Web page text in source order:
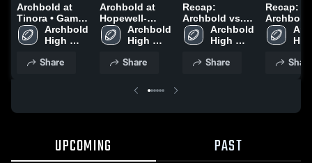
Archbold at
Tinora • Game
Recap • Sep 5,
2025
Archbold
High
Share
Archbold at
Hopewell-
Loudon •
Game Recap •
Archbold
High
Share
Recap:
Archbold vs.
Seneca East
2025
Archbold
High
Share
Recap:
Archbold vs.
Bryan
Share
UPCOMING PAST